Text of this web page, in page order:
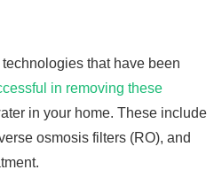
that have been
in removing these
in your home. These include
osmosis filters (RO), and